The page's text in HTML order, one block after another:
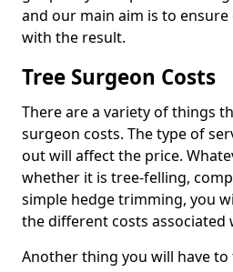
and our main aim is to
with the result.
Tree Surgeon Costs
There are a variety of things
surgeon costs. The type of
out will affect the price.
whether it is tree-felling,
simple hedge trimming, you
the different costs associated
Another thing you will have